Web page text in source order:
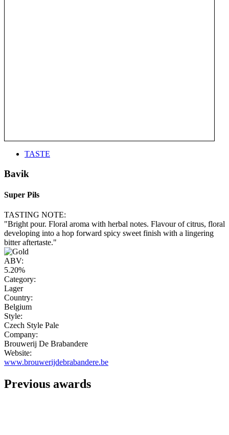
TASTE
Bavik
Super Pils
TASTING NOTE:
"Bright pour. Floral aroma with herbal notes. Flavour of citrus, floral
developing into a hop forward spicy sweet finish with a lingering
bitter aftertaste."
ABV:
5.20%
Category:
Lager
Country:
Belgium
Style:
Czech Style Pale
Company:
Brouwerij De Brabandere
Website:
www.brouwerijdebrabandere.be
Previous awards